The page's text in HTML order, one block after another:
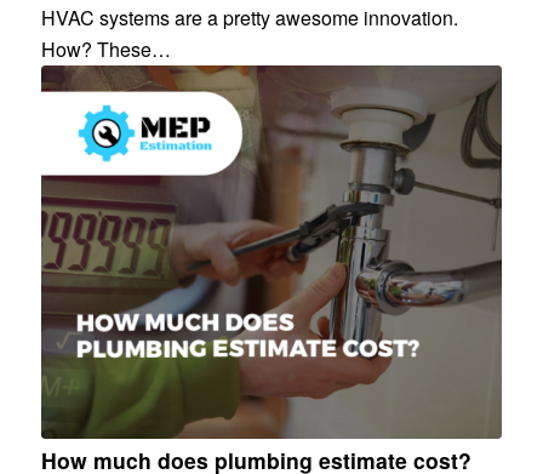
HVAC systems are a pretty awesome innovation.
How? These…
How much does plumbing estimate cost?